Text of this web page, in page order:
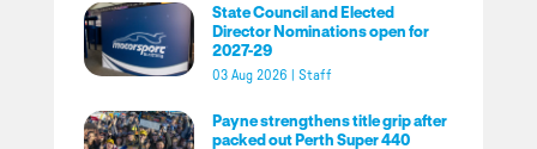
State Council and Elected
Director Nominations open for
2027-29
03 Aug 2026 Staff
Payne strengthens title grip after
packed out Perth Super 440